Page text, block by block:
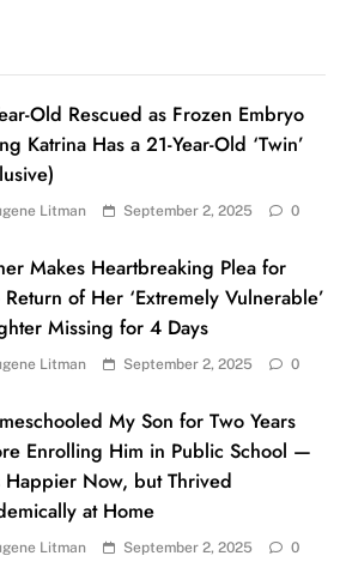
Old Rescued as Frozen Embryo
Katrina Has a 21-Year-Old ‘Twin’
Litman September 2, 2025 0
Makes Heartbreaking Plea for
Return of Her ‘Extremely Vulnerable’
Missing for 4 Days
Litman September 2, 2025 0
My Son for Two Years
Enrolling Him in Public School —
Happier Now, but Thrived
at Home
Litman September 2, 2025 0